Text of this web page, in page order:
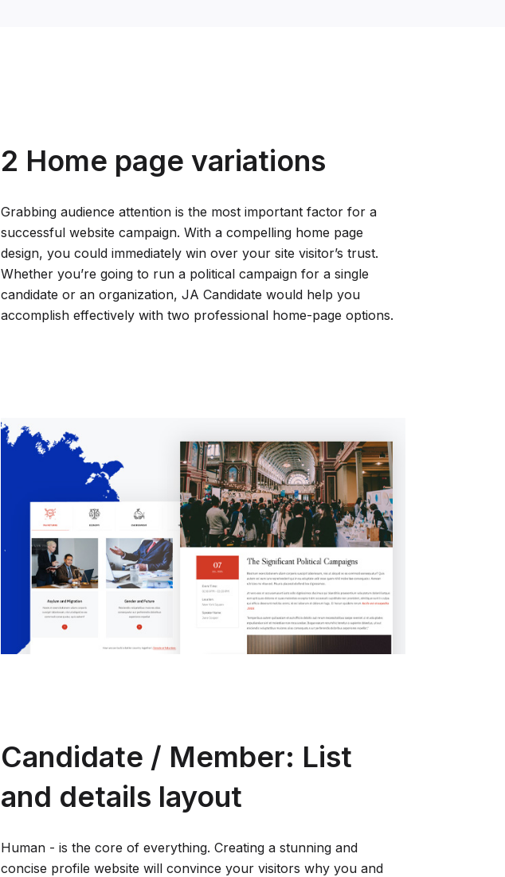
2 Home page variations
Grabbing audience attention is the most important factor for a
successful website campaign. With a compelling home page
design, you could immediately win over your site visitor’s trust.
Whether you’re going to run a political campaign for a single
candidate or an organization, JA Candidate would help you
accomplish effectively with two professional home-page options.
Candidate / Member: List
and details layout
Human - is the core of everything. Creating a stunning and
concise profile website will convince your visitors why you and